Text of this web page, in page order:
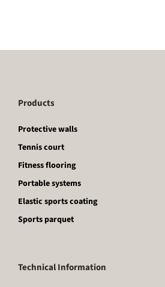
Products
Protective walls
Tennis court
Fitness flooring
Portable systems
Elastic sports coating
Sports parquet
Technical Information